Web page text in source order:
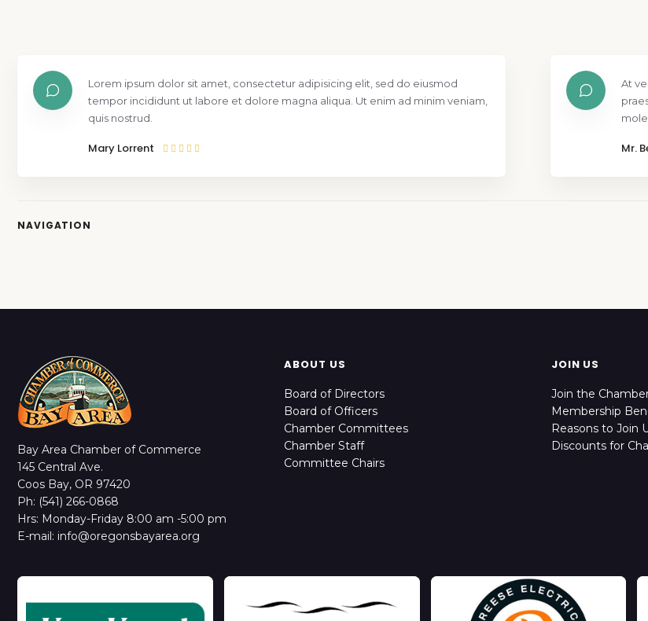
Lorem ipsum dolor sit amet, consectetur adipisicing elit, sed do eiusmod
tempor incididunt ut labore et dolore magna aliqua. Ut enim ad minim veniam,
quis nostrud.
Mary Lorrent
At
Mr.
NAVIGATION
Bay Area Chamber of Commerce
145 Central Ave.
Coos Bay, OR 97420
Ph: (541) 266-0868
Hrs: Monday-Friday 8:00 am -5:00 pm
E-mail: info@oregonsbayarea.org
ABOUT US
Board of Directors
Board of Officers
Chamber Committees
Chamber Staff
Committee Chairs
JOIN US
Join the
Membership
Reasons to Join
Discounts for